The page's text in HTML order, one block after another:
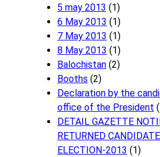
5 may 2013 (1)
6 May 2013 (1)
7 May 2013 (1)
8 May 2013 (1)
Balochistan (2)
Booths (2)
Declaration by the
office of the President
DETAIL GAZETTE
RETURNED
ELECTION-2013 (1)